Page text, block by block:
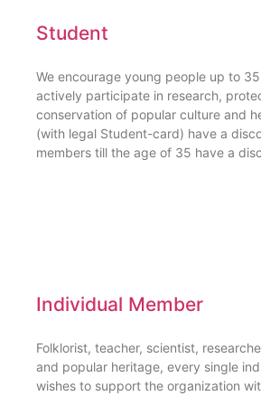
Student
We encourage young people up to
actively participate in research,
conservation of popular culture and
(with legal Student-card) have a
members till the age of 35 have a
Individual Member
Folklorist, teacher, scientist,
and popular heritage, every single
wishes to support the organization